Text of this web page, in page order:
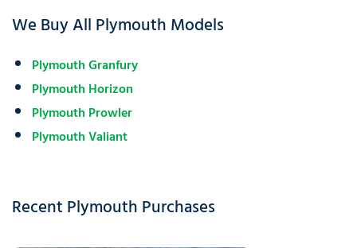
We Buy All Plymouth Models
Plymouth Granfury
Plymouth Horizon
Plymouth Prowler
Plymouth Valiant
Recent Plymouth Purchases